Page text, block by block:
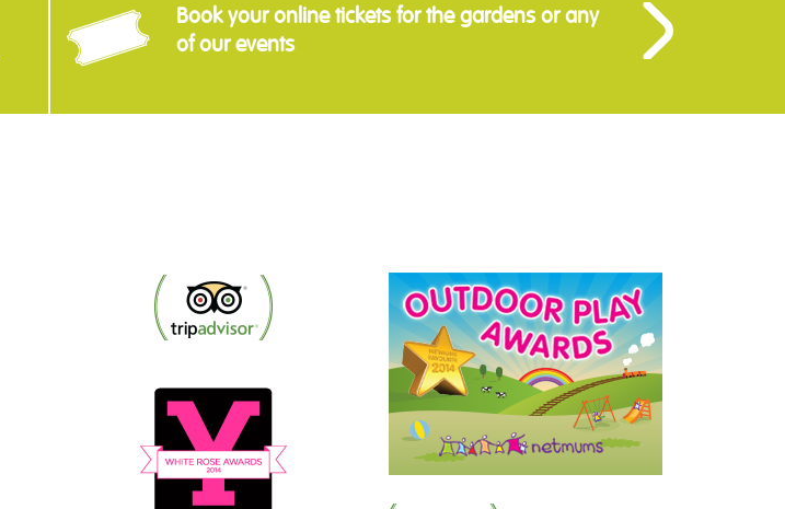
Book your online tickets for the gardens or any
of our events